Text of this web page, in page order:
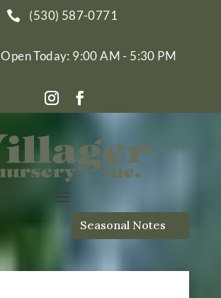
 (530) 587-0771
Open Today: 9:00 AM - 5:30 PM
Seasonal Notes